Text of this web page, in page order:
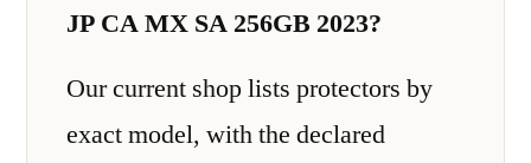
JP CA MX SA 256GB 2023?
Our current shop lists protectors by
exact model, with the declared